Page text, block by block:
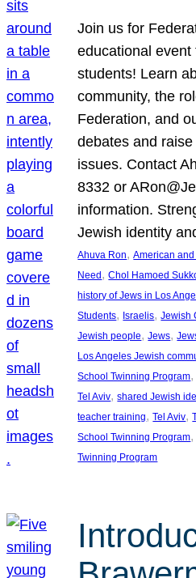
Join us for
educational
students! Learn
community, the
Federation, and
debates and
issues. Contact
8332 or
information.
Jewish identity
Ahuva Ron, American
Need, Chol Hamoed
history of Jews in Los
Students, Israelis, Jewish
Jewish people, Jews,
Los Angeles Jewish
School Twinning Program
Tel Aviv, shared Jewish
teacher training, Tel Aviv,
School Twinning Program
Twinning Program